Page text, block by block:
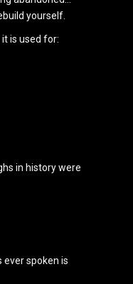
yourself.
is used for:
in history were
spoken is